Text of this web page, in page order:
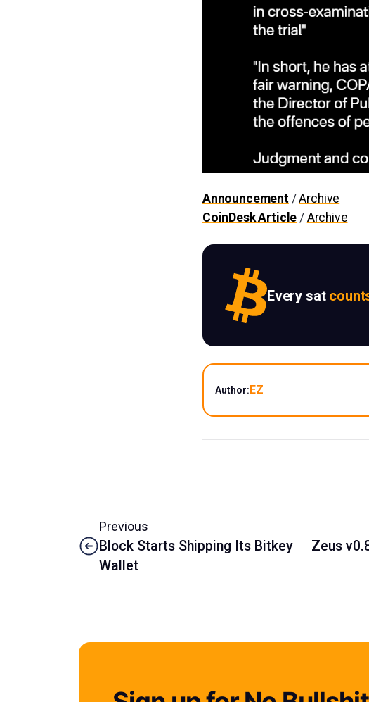
Announcement/Archive
CoinDesk Article / Archive
Every sat
Author:EZ
Previous
Block Starts Shipping Its Bitkey
Wallet
Zeus